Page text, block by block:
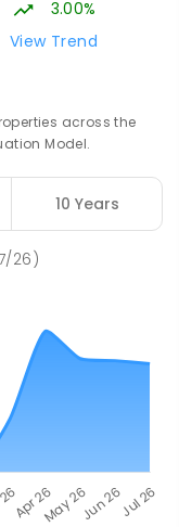
3.00%
View Trend
across the
Model.
10 Years
26)